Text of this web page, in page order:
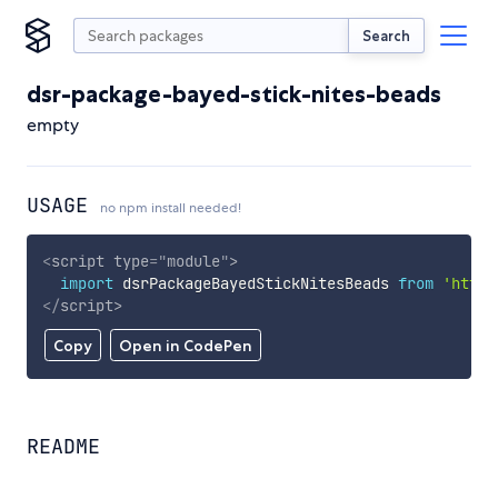
Search
dsr-package-bayed-stick-nites-beads
empty
USAGE no npm install needed!
Copy Open in CodePen
<script type="module">
import dsrPackageBayedStickNitesBeads from
</script>
README